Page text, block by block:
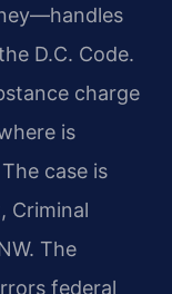
D.C. Code.
charge
is
case is
Criminal
The
federal